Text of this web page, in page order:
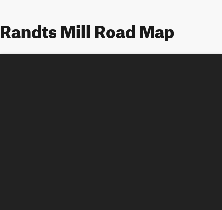
Randts Mill Road Map